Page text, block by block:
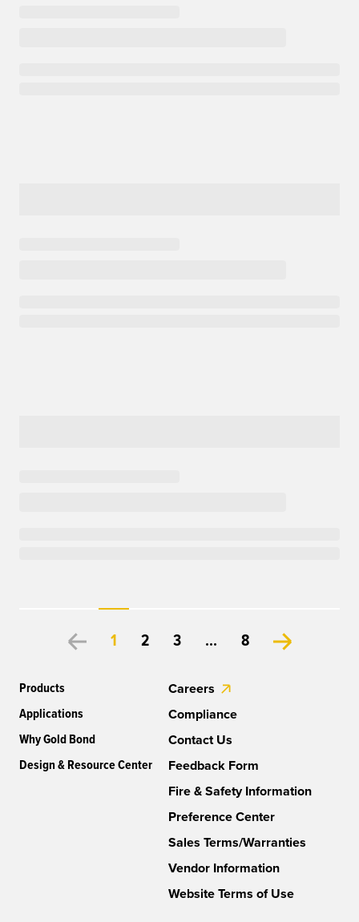
1 2 3 ... 8
Products
Applications
Why Gold Bond
Design & Resource Center
Careers
Compliance
Contact Us
Feedback Form
Fire & Safety Information
Preference Center
Sales Terms/Warranties
Vendor Information
Website Terms of Use